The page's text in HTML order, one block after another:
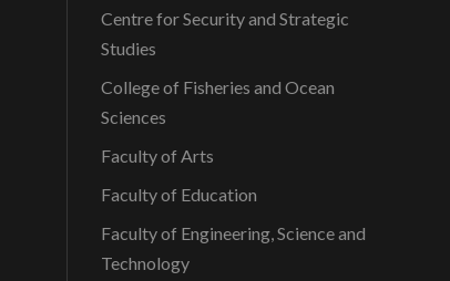
Centre for Security and Strategic
Studies
College of Fisheries and Ocean
Sciences
Faculty of Arts
Faculty of Education
Faculty of Engineering, Science and
Technology